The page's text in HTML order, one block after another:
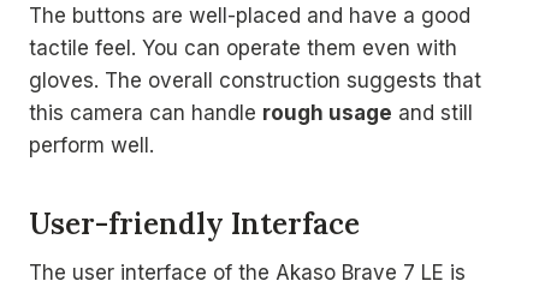
The buttons are well-placed and have a good
tactile feel. You can operate them even with
gloves. The overall construction suggests that
this camera can handle rough usage and still
perform well.
User-friendly Interface
The user interface of the Akaso Brave 7 LE is